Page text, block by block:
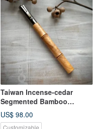
Taiwan Incense-cedar
Segmented Bamboo
Fountain Pen
US$ 98.00
Customizable